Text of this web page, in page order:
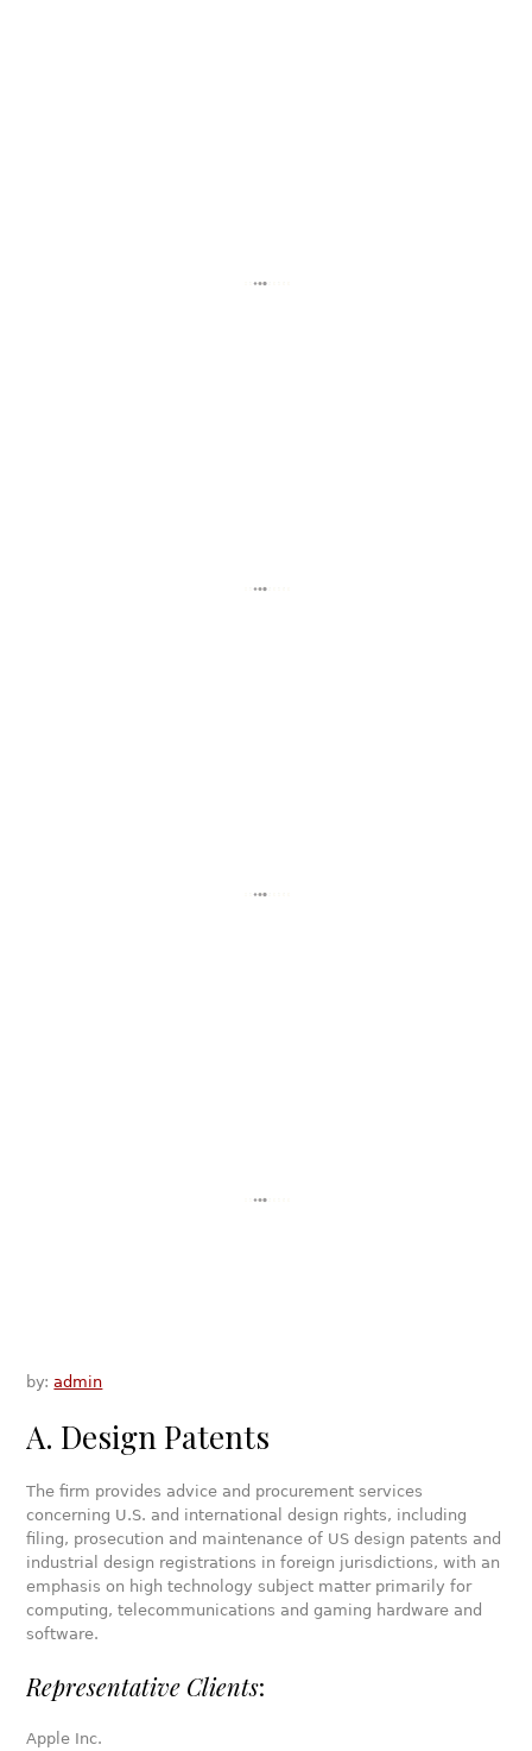
by:admin
A. Design Patents
The firm provides advice and procurement services
concerning U.S. and international design rights, including
filing, prosecution and maintenance of US design patents and
industrial design registrations in foreign jurisdictions, with an
emphasis on high technology subject matter primarily for
computing, telecommunications and gaming hardware and
software.
Representative Clients:
Apple Inc.